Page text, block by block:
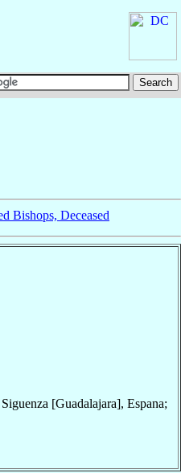
Bishops, Deceased
[Guadalajara], Espana;